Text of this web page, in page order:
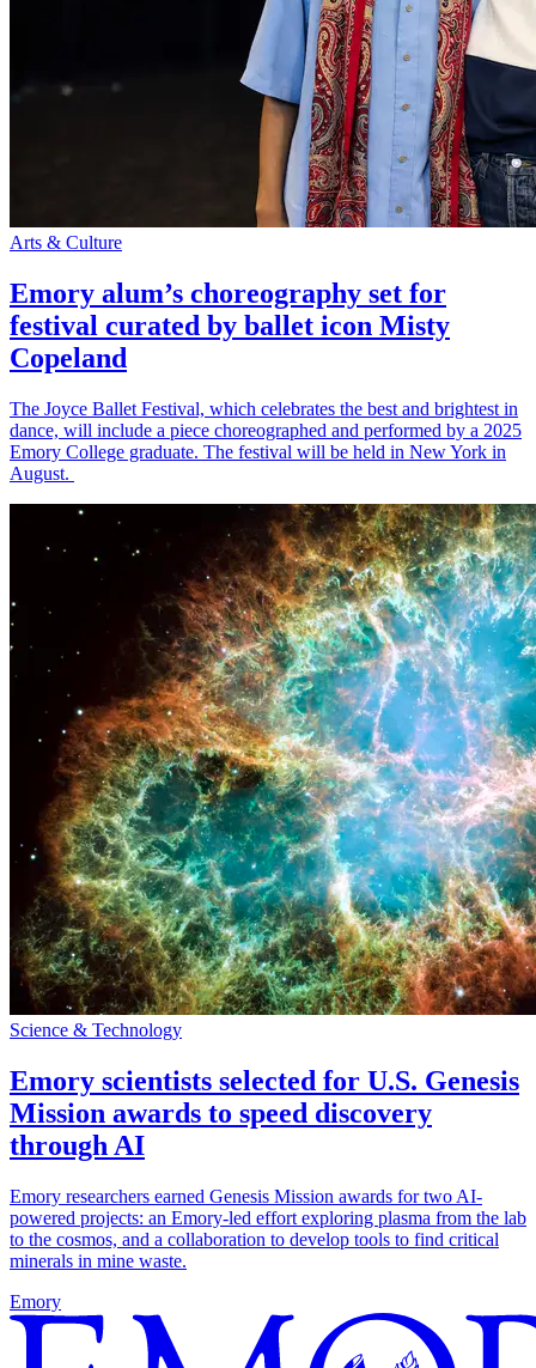
Arts & Culture
Emory alum’s choreography set for
festival curated by ballet icon Misty
Copeland
The Joyce Ballet Festival, which celebrates the best and brightest in
dance, will include a piece choreographed and performed by a 2025
Emory College graduate. The festival will be held in New York in
August.
Science & Technology
Emory scientists selected for U.S. Genesis
Mission awards to speed discovery
through AI
Emory researchers earned Genesis Mission awards for two AI-
powered projects: an Emory-led effort exploring plasma from the lab
to the cosmos, and a collaboration to develop tools to find critical
minerals in mine waste.
Emory